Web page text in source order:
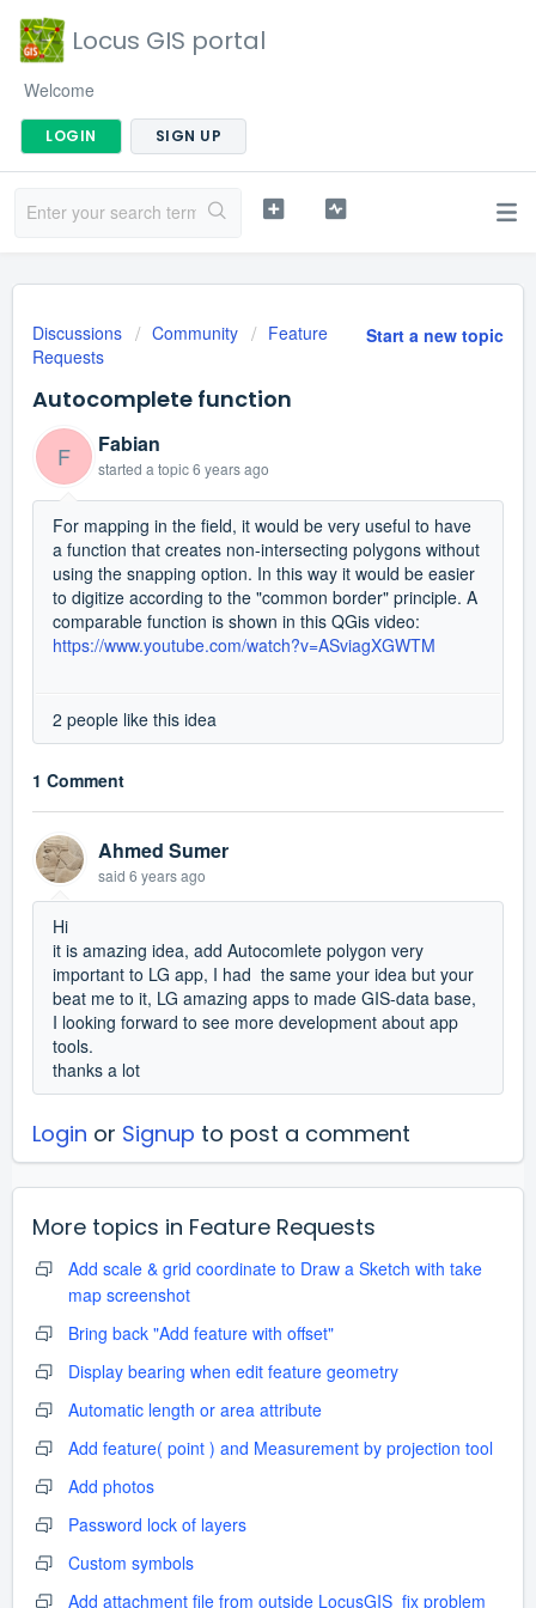
Locus GIS portal
Welcome
LOGIN SIGN UP
Start a new topic
Discussions Community
Feature
Requests
Autocomplete function
F Fabian
started a topic6 years ago
For mapping in the field, it would be very useful to have
a function that creates non-intersecting polygons without
using the snapping option. In this way it would be easier
to digitize according to the "common border" principle. A
comparable function is shown in this QGis video:
https://www.youtube.com/watch?v=ASviagXGWTM
2 people like this idea
1 Comment
Ahmed Sumer
said 6 years ago
Hi
it is amazing idea, add Autocomlete polygon very
important to LG app, I had the same your idea but your
beat me to it, LG amazing apps to made GIS-data base,
I looking forward to see more development about app
tools.
thanks a lot
Login or Signup to post a comment
More topics in Feature Requests
Add scale & grid coordinate to Draw a Sketch with take
map screenshot
Bring back "Add feature with offset"
Display bearing when edit feature geometry
Automatic length or area attribute
Add feature( point ) and Measurement by projection tool
Add photos
Password lock of layers
Custom symbols
Add attachment file from outside LocusGIS_fix problem